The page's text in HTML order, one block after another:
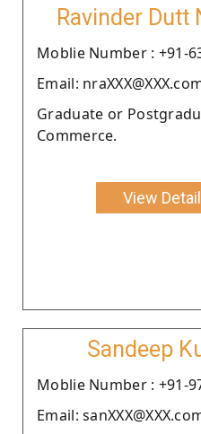
Ravinder Dutt
Moblie Number : +91-
Email:
Graduate or
Commerce.
View
Sandeep
Moblie Number : +91-
Email: